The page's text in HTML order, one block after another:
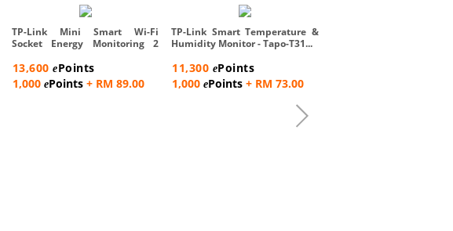
TP-Link Mini Smart Wi-Fi
Socket Energy Monitoring 2
13,600ePoints
1,000 ePoints+ RM 89.00
TP-Link Smart Temperature &
Humidity Monitor - Tapo-T31...
11,300 ePoints
1,000ePoints + RM 73.00